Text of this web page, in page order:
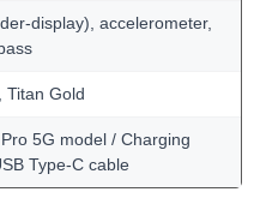
display), accelerometer,
Titan Gold
5G model / Charging
Type-C cable